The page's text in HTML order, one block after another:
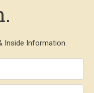
Inside Information.